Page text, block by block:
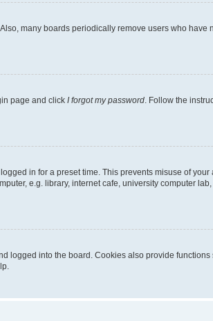
many boards periodically remove users who
page and click I forgot my password . Follow the
in for a preset time. This prevents misuse of
e.g. library, internet cafe, university computer
logged into the board. Cookies also provide